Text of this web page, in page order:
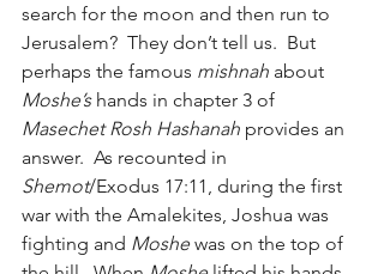
search for the moon and then run to
Jerusalem?  They don’t tell us.  But
perhaps the famous mishnah about
Moshe’s hands in chapter 3 of
Masechet Rosh Hashanah provides an
answer.  As recounted in
Shemot/Exodus 17:11, during the first
war with the Amalekites, Joshua was
fighting and Moshe was on the top of